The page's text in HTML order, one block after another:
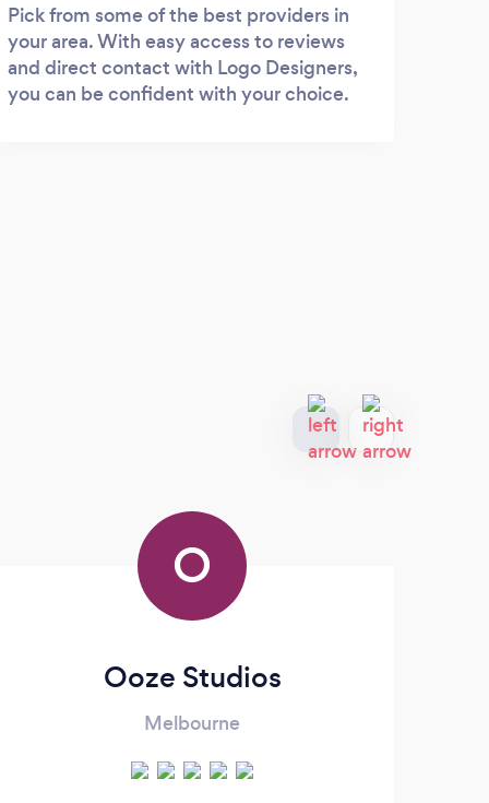
Pick from some of the best providers in
your area. With easy access to reviews
and direct contact with Logo Designers,
you can be confident with your choice.
O
Ooze Studios
Melbourne